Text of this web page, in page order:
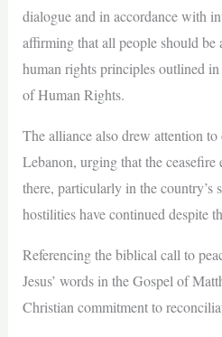
dialogue and in accordance with
affirming that all people should be
human rights principles outlined
of Human Rights.
The alliance also drew attention
Lebanon, urging that the
there, particularly in the country’s
hostilities have continued despite
Referencing the biblical call to
Jesus’ words in the Gospel of
Christian commitment to